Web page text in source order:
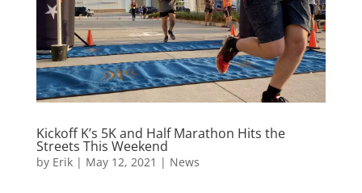
Kickoff K’s 5K and Half Marathon Hits the
Streets This Weekend
by Erik| May 12, 2021 | News